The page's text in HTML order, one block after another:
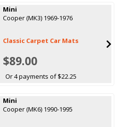
Mini
Cooper (MK3) 1969-1976
Classic Carpet Car Mats
$89.00
Or 4 payments of $22.25
Mini
Cooper (MK6) 1990-1995